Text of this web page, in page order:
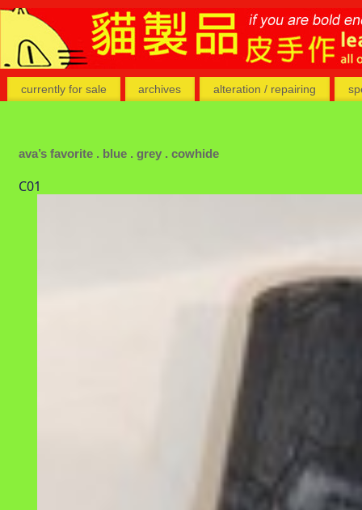
currently for sale archives alteration / repairing
ava’s favorite . blue . grey . cowhide
C01